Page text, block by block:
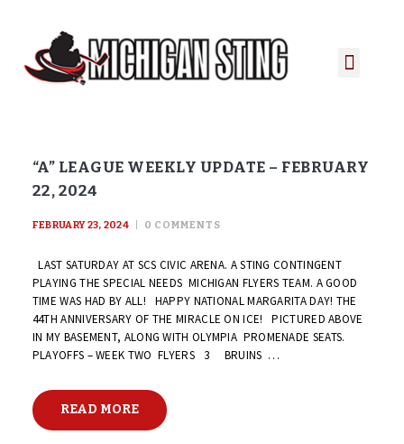
“A” LEAGUE WEEKLY UPDATE – FEBRUARY
22, 2024
FEBRUARY 23, 2024 0 COMMENTS
LAST SATURDAY AT SCS CIVIC ARENA. A STING CONTINGENT
PLAYING THE SPECIAL NEEDS MICHIGAN FLYERS TEAM. A GOOD
TIME WAS HAD BY ALL! HAPPY NATIONAL MARGARITA DAY! THE
44TH ANNIVERSARY OF THE MIRACLE ON ICE! PICTURED ABOVE
IN MY BASEMENT, ALONG WITH OLYMPIA PROMENADE SEATS.
PLAYOFFS – WEEK TWO FLYERS 3 BRUINS …
READ MORE